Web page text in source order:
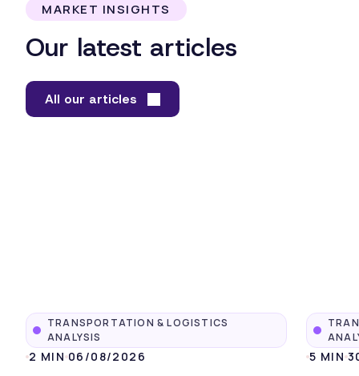
MARKET INSIGHTS
Our latest articles
All our articles
TRANSPORTATION & LOGISTICS
ANALYSIS
2 MIN 06/08/2026 5 MIN